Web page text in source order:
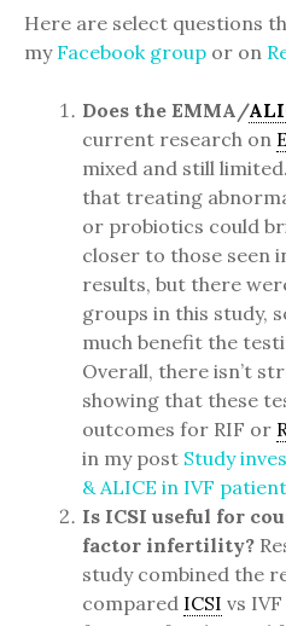
Here are select questions
my Facebook group or on
Does the EMMA/
current research on
mixed and still
that treating
or probiotics could
closer to those seen
results, but there
groups in this study,
much benefit the
Overall, there isn’t
showing that these
outcomes for RIF or
in my post Study
& ALICE in IVF
Is ICSI useful for
factor infertility?
study combined the
compared ICSI vs